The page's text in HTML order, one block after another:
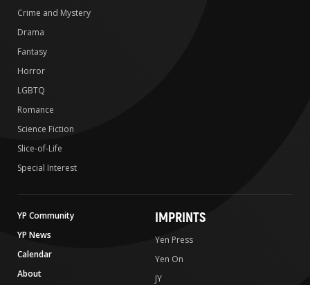
Crime and Mystery
Drama
Fantasy
Horror
LGBTQ
Romance
Science Fiction
Slice-of-Life
Special Interest
YP Community
YP News
Calendar
About
IMPRINTS
Yen Press
Yen On
JY